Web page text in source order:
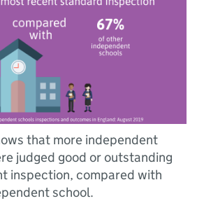
that more independent
judged good or outstanding
inspection, compared with
school.